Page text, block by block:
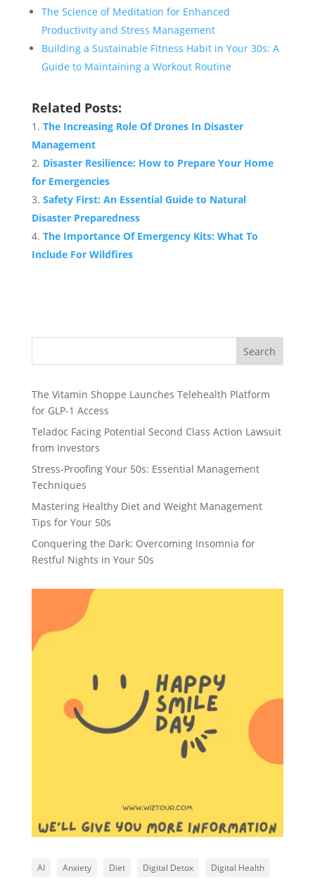
The Science of Meditation for Enhanced
Productivity and Stress Management
Building a Sustainable Fitness Habit in Your 30s: A
Guide to Maintaining a Workout Routine
Related Posts:
The Increasing Role Of Drones In Disaster
Management
Disaster Resilience: How to Prepare Your Home
for Emergencies
Safety First: An Essential Guide to Natural
Disaster Preparedness
The Importance Of Emergency Kits: What To
Include For Wildfires
Search
The Vitamin Shoppe Launches Telehealth Platform
for GLP-1 Access
Teladoc Facing Potential Second Class Action Lawsuit
from Investors
Stress-Proofing Your 50s: Essential Management
Techniques
Mastering Healthy Diet and Weight Management
Tips for Your 50s
Conquering the Dark: Overcoming Insomnia for
Restful Nights in Your 50s
AI Anxiety Diet Digital Detox
Digital Health